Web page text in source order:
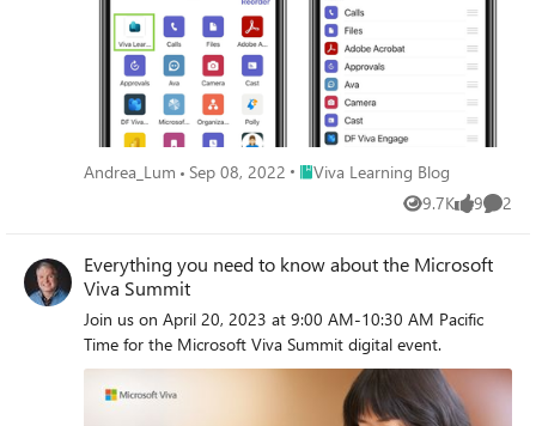
Andrea_Lum Sep 08, 2022 Place Viva Learning Blog
Viva Learning Blog
9.7K
Views 9
likes 2
Everything you need to know about the Microsoft
Viva Summit
Join us on April 20, 2023 at 9:00 AM-10:30 AM Pacific
Time for the Microsoft Viva Summit digital event.